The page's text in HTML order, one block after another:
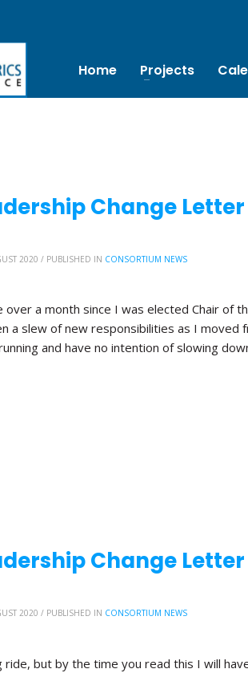
Home Projects
Change
2020 / PUBLISHED IN CONSORTIUM NEWS
over a month since I was elected Chair of
a slew of new responsibilities as I moved
and have no intention of slowing
Change Letter
2020 / PUBLISHED IN CONSORTIUM NEWS
ride, but by the time you read this I will